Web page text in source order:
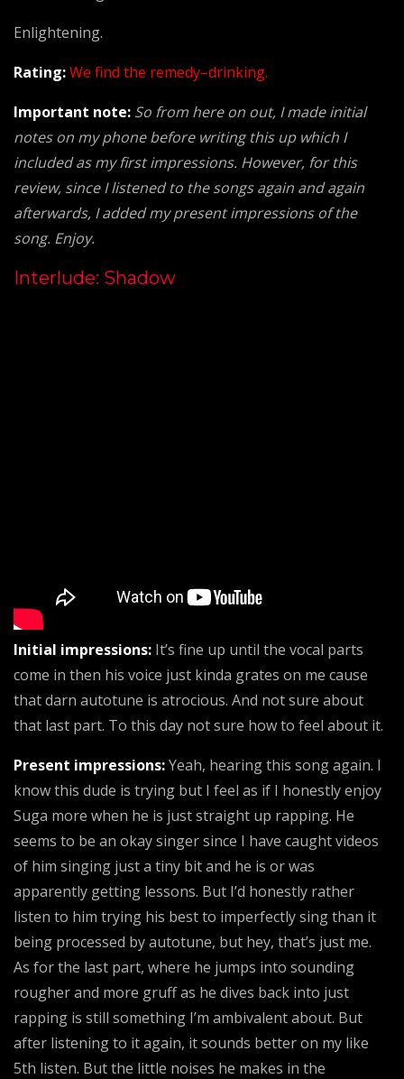
Enlightening.
Rating:We find the remedy–drinking.
Important note: So from here on out, I made initial
notes on my phone before writing this up which I
included as my first impressions. However, for this
review, since I listened to the songs again and again
afterwards, I added my present impressions of the
song. Enjoy.
Interlude: Shadow
Initial impressions: It’s fine up until the vocal parts
come in then his voice just kinda grates on me cause
that darn autotune is atrocious. And not sure about
that last part. To this day not sure how to feel about it.
Present impressions:Yeah, hearing this song again. I
know this dude is trying but I feel as if I honestly enjoy
Suga more when he is just straight up rapping. He
seems to be an okay singer since I have caught videos
of him singing just a tiny bit and he is or was
apparently getting lessons. But I’d honestly rather
listen to him trying his best to imperfectly sing than it
being processed by autotune, but hey, that’s just me.
As for the last part, where he jumps into sounding
rougher and more gruff as he dives back into just
rapping is still something I’m ambivalent about. But
after listening to it again, it sounds better on my like
5th listen. But the little noises he makes in the